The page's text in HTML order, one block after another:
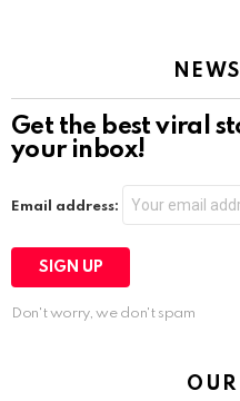
Get the best viral
your inbox!
Email address:
Don't worry, we don't spam